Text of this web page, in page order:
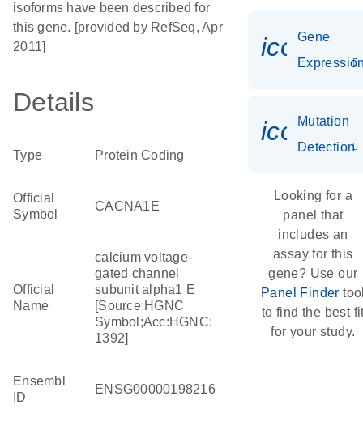
isoforms have been described for
this gene. [provided by RefSeq, Apr
2011]
Details
Type Protein Coding
Official
Symbol
CACNA1E
Official
Name
calcium voltage-
gated channel
subunit alpha1 E
[Source:HGNC
Symbol;Acc:HGNC:
1392]
Ensembl
ID
ENSG00000198216
Gene
Mutation
Detection
Looking for a
panel that
includes an
assay for this
gene? Use our
Panel Finder
to find the best
for your study.